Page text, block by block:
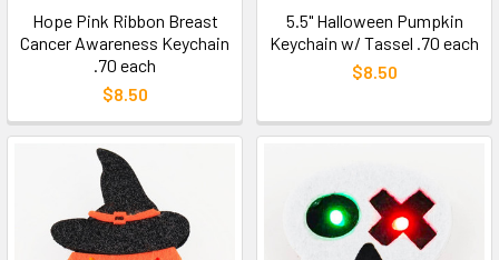
Hope Pink Ribbon Breast
Cancer Awareness Keychain
.70 each
$8.50
5.5" Halloween Pumpkin
Keychain w/ Tassel .70 each
$8.50